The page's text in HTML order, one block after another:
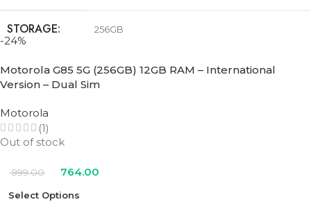
STORAGE 256GB
COLOR Black,Pink,Teal, Ultramarine,White
-24%
Motorola G85 5G (256GB) 12GB RAM – International
Version – Dual Sim
Motorola
(1)
Out of stock
999.00 764.00
Select Options